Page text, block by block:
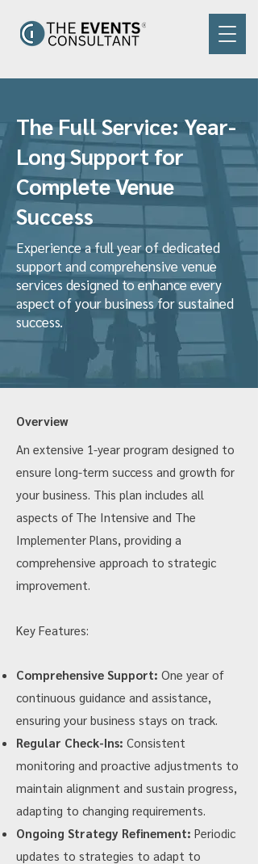
The Full Service: Year-
Long Support for
Complete Venue
Success
Experience a full year of dedicated
support and comprehensive venue
services designed to enhance every
aspect of your business for sustained
success.
Overview
An extensive 1-year program designed to
ensure long-term success and growth for
your business. This plan includes all
aspects of The Intensive and The
Implementer Plans, providing a
comprehensive approach to strategic
improvement.
Key Features:
Comprehensive Support: One year of
continuous guidance and assistance,
ensuring your business stays on track.
Regular Check-Ins: Consistent
monitoring and proactive adjustments to
maintain alignment and sustain progress,
adapting to changing requirements.
Ongoing Strategy Refinement: Periodic
updates to strategies to adapt to